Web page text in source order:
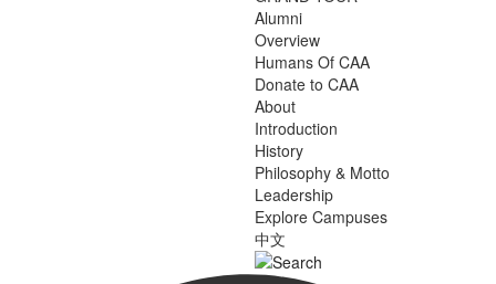
Alumni
Overview
Humans Of CAA
Donate to CAA
About
Introduction
History
Philosophy & Motto
Leadership
Explore Campuses
中文